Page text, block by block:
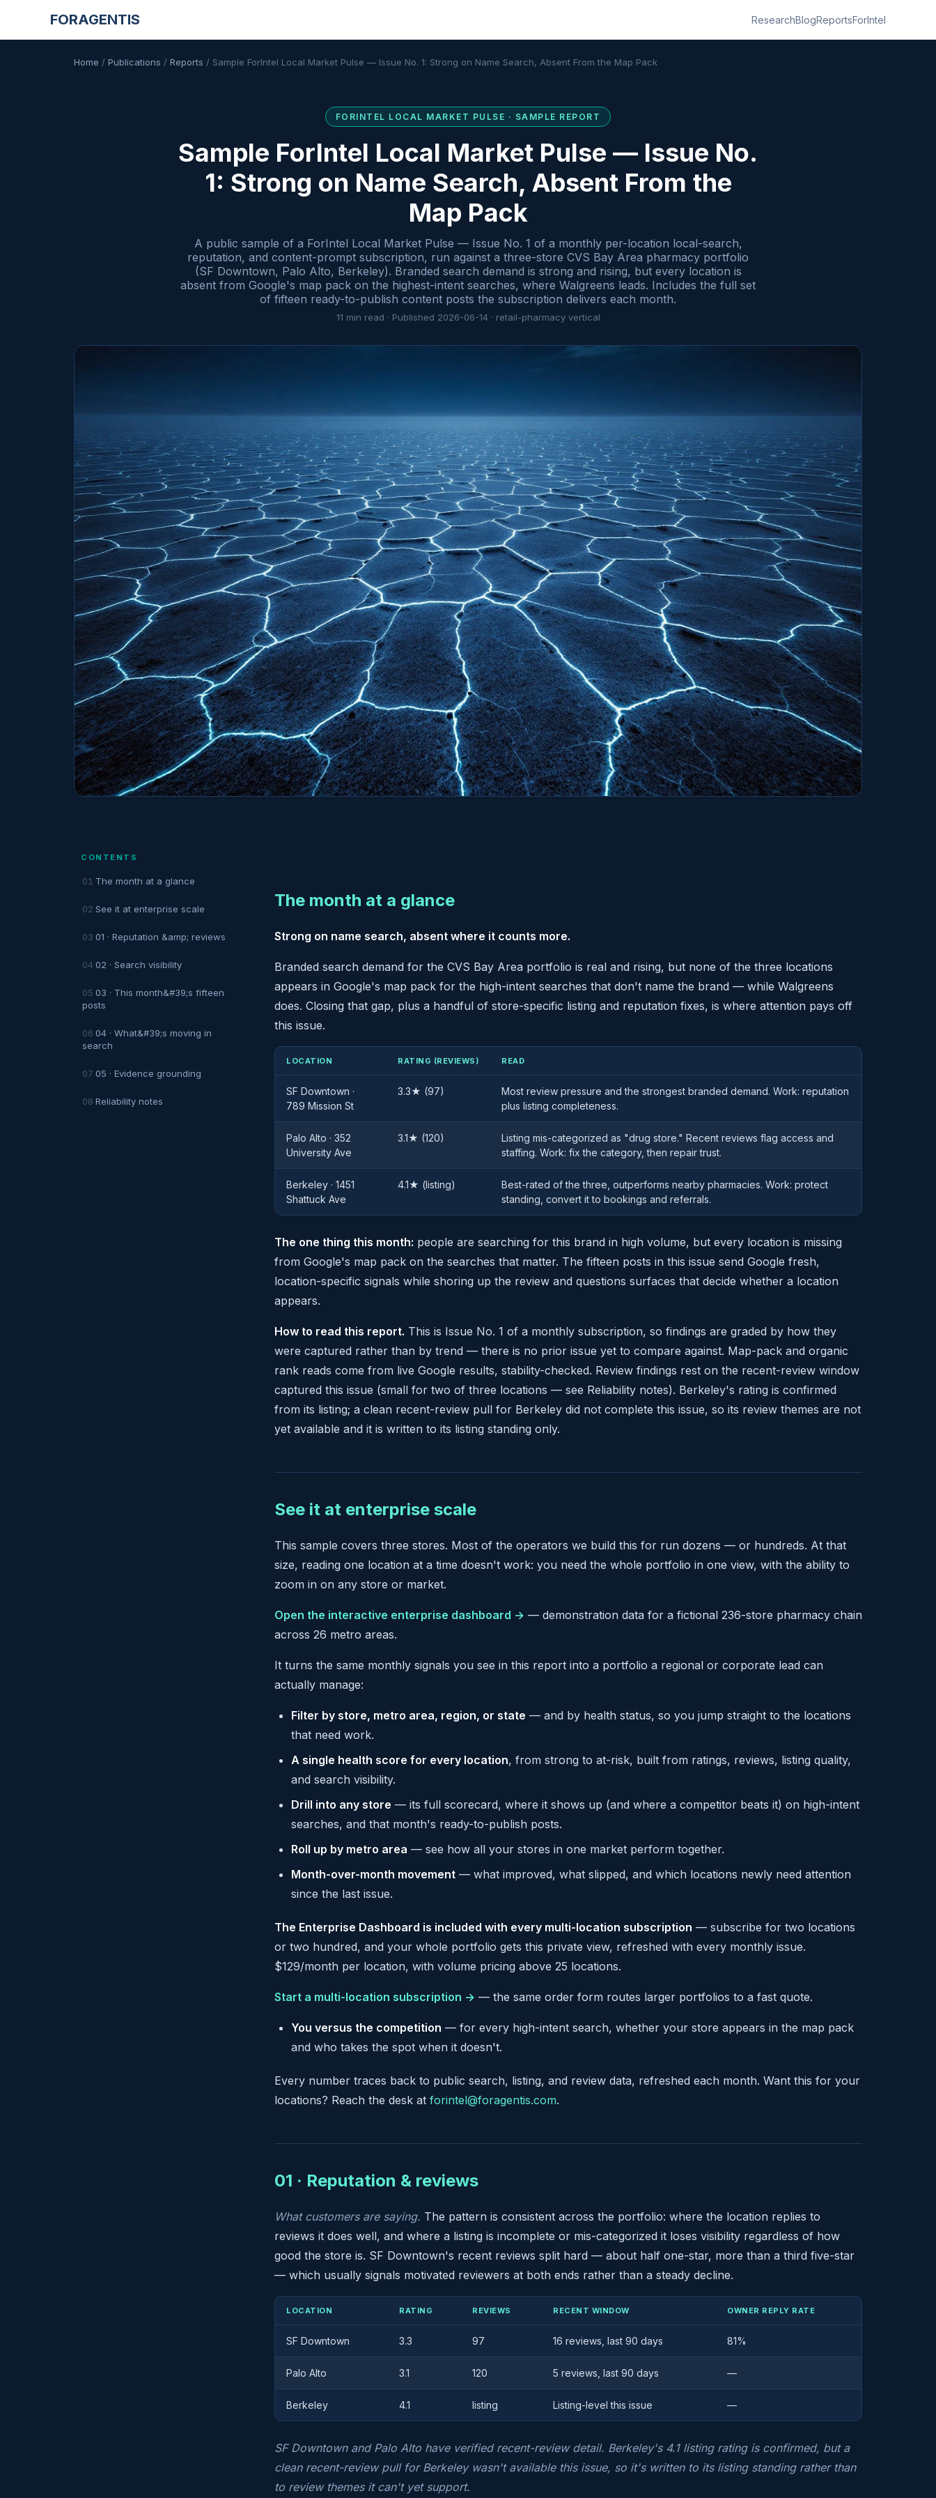
FORAGENTIS ResearchBlogReportsForIntel
Home / Publications / Reports / Sample ForIntel Local Market Pulse — Issue No. 1: Strong on Name Search, Absent From the Map Pack
FORINTEL LOCAL MARKET PULSE · SAMPLE REPORT
Sample ForIntel Local Market Pulse — Issue No.
1: Strong on Name Search, Absent From the
Map Pack
A public sample of a ForIntel Local Market Pulse — Issue No. 1 of a monthly per-location local-search,
reputation, and content-prompt subscription, run against a three-store CVS Bay Area pharmacy portfolio
(SF Downtown, Palo Alto, Berkeley). Branded search demand is strong and rising, but every location is
absent from Google's map pack on the highest-intent searches, where Walgreens leads. Includes the full set
of fifteen ready-to-publish content posts the subscription delivers each month.
11 min read · Published 2026-06-14· retail-pharmacyvertical
CONTENTS
The month at a glance
See it at enterprise scale
01 · Reputation &amp; reviews
02 · Search visibility
03 · This month&#39;s fifteen
posts
04 · What&#39;s moving in
search
05 · Evidence grounding
Reliability notes
The month at a glance
Strong on name search, absent where it counts more.
Branded search demand for the CVS Bay Area portfolio is real and rising, but none of the three locations
appears in Google's map pack for the high-intent searches that don't name the brand — while Walgreens
does. Closing that gap, plus a handful of store-specific listing and reputation fixes, is where attention pays off
this issue.
LOCATION RATING (REVIEWS) READ
SF Downtown ·
789 Mission St
3.3★ (97)
Most review pressure and the strongest branded demand. Work: reputation
plus listing completeness.
Palo Alto · 352
University Ave
3.1★ (120)
Listing mis-categorized as "drug store." Recent reviews flag access and
staffing. Work: fix the category, then repair trust.
Berkeley · 1451
Shattuck Ave
4.1★ (listing)
Best-rated of the three, outperforms nearby pharmacies. Work: protect
standing, convert it to bookings and referrals.
The one thing this month: people are searching for this brand in high volume, but every location is missing
from Google's map pack on the searches that matter. The fifteen posts in this issue send Google fresh,
location-specific signals while shoring up the review and questions surfaces that decide whether a location
appears.
How to read this report. This is Issue No. 1 of a monthly subscription, so findings are graded by how they
were captured rather than by trend — there is no prior issue yet to compare against. Map-pack and organic
rank reads come from live Google results, stability-checked. Review findings rest on the recent-review window
captured this issue (small for two of three locations — see Reliability notes). Berkeley's rating is confirmed
from its listing; a clean recent-review pull for Berkeley did not complete this issue, so its review themes are not
yet available and it is written to its listing standing only.
See it at enterprise scale
This sample covers three stores. Most of the operators we build this for run dozens — or hundreds. At that
size, reading one location at a time doesn't work: you need the whole portfolio in one view, with the ability to
zoom in on any store or market.
Open the interactive enterprise dashboard → — demonstration data for a fictional 236-store pharmacy chain
across 26 metro areas.
It turns the same monthly signals you see in this report into a portfolio a regional or corporate lead can
actually manage:
Filter by store, metro area, region, or state — and by health status, so you jump straight to the locations
that need work.
A single health score for every location, from strong to at-risk, built from ratings, reviews, listing quality,
and search visibility.
Drill into any store — its full scorecard, where it shows up (and where a competitor beats it) on high-intent
searches, and that month's ready-to-publish posts.
Roll up by metro area — see how all your stores in one market perform together.
Month-over-month movement — what improved, what slipped, and which locations newly need attention
since the last issue.
The Enterprise Dashboard is included with every multi-location subscription — subscribe for two locations
or two hundred, and your whole portfolio gets this private view, refreshed with every monthly issue.
$129/month per location, with volume pricing above 25 locations.
Start a multi-location subscription → — the same order form routes larger portfolios to a fast quote.
You versus the competition — for every high-intent search, whether your store appears in the map pack
and who takes the spot when it doesn't.
Every number traces back to public search, listing, and review data, refreshed each month. Want this for your
locations? Reach the desk at forintel@foragentis.com.
01 · Reputation & reviews
What customers are saying. The pattern is consistent across the portfolio: where the location replies to
reviews it does well, and where a listing is incomplete or mis-categorized it loses visibility regardless of how
good the store is. SF Downtown's recent reviews split hard — about half one-star, more than a third five-star
— which usually signals motivated reviewers at both ends rather than a steady decline.
LOCATION RATING REVIEWS RECENT WINDOW OWNER REPLY RATE
SF Downtown 3.3 97 16 reviews, last 90 days 81%
Palo Alto 3.1 120 5 reviews, last 90 days —
Berkeley 4.1 listing Listing-level this issue —
SF Downtown and Palo Alto have verified recent-review detail. Berkeley's 4.1 listing rating is confirmed, but a
clean recent-review pull for Berkeley wasn't available this issue, so it's written to its listing standing rather than
to review themes it can't yet support.